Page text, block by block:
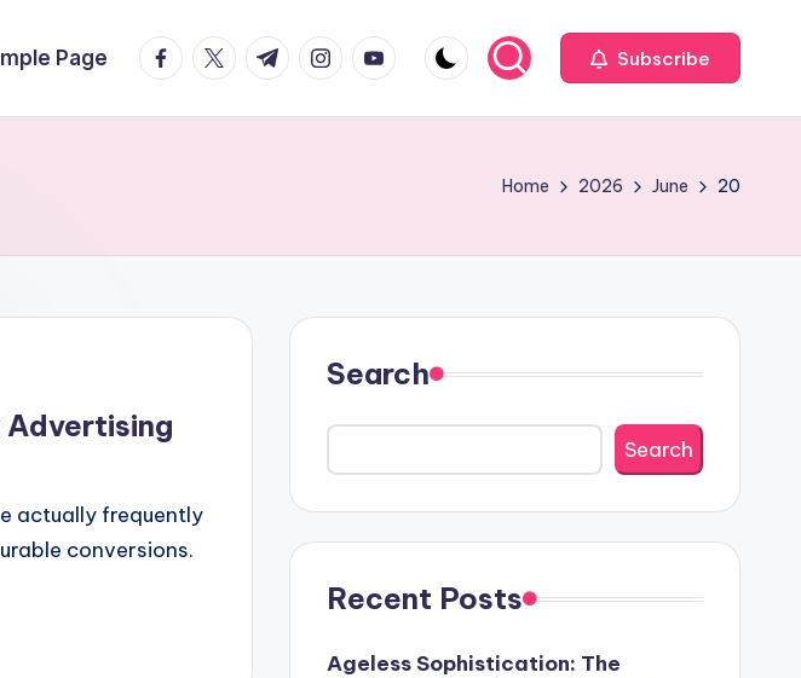
Page facebook.com
twitter.com
t.me instagram.com
youtube.com Subscribe
Home 2026 June 20
actually frequently
conversions.
Search
Search
Recent Posts
Ageless Sophistication: The